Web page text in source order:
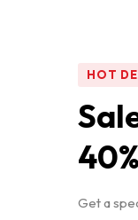
HOT
Get a